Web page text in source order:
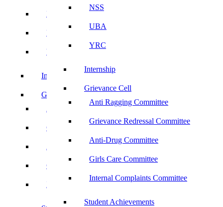
NSS
UBA
YRC
Internship
Grievance Cell
Anti Ragging Committee
Grievance Redressal Committee
Anti-Drug Committee
Girls Care Committee
Internal Complaints Committee
Student Achievements
NSS
UBA
YRC
Internship
Grievance Cell
Anti Ragging Committee
Grievance Redressal Committee
Anti-Drug Committee
Girls Care Committee
Internal Complaints Committee